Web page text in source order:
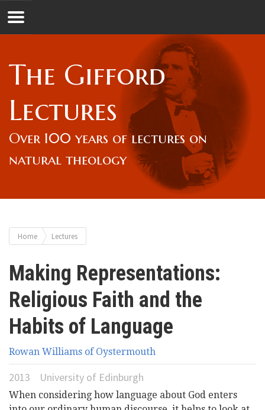
Jump to navigation
Lectures
Lecturers & Authors
Gifford Fellows
Videos
Universities
The Gifford
Lectures
Over 100 years of lectures on
natural theology
You
are
here
Home Lectures
Making Representations:
Religious Faith and the
Habits of Language
Rowan Williams of Oystermouth
2013 University of Edinburgh
When considering how language about God enters